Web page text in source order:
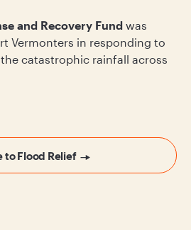
and Recovery Fund was
Vermonters in responding to
catastrophic rainfall across
to Flood Relief